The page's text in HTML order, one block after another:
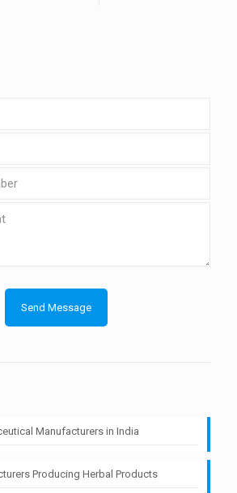
Manufacturers in India
Producing Herbal Products